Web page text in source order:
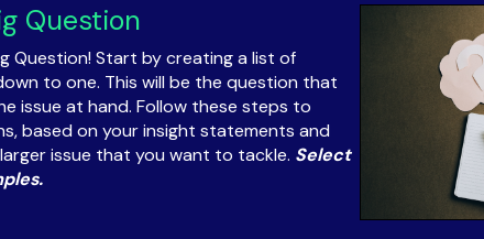
Question
Question! Start by creating a list of
to one. This will be the question that
issue at hand. Follow these steps to
based on your insight statements and
issue that you want to tackle. Select